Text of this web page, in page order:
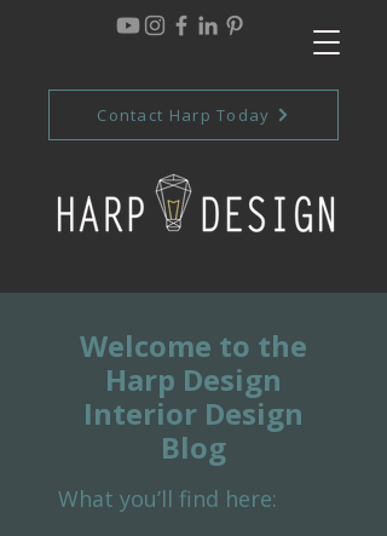
Contact Harp Today
Welcome to the
Harp Design
Interior Design
Blog
What you’ll find here: